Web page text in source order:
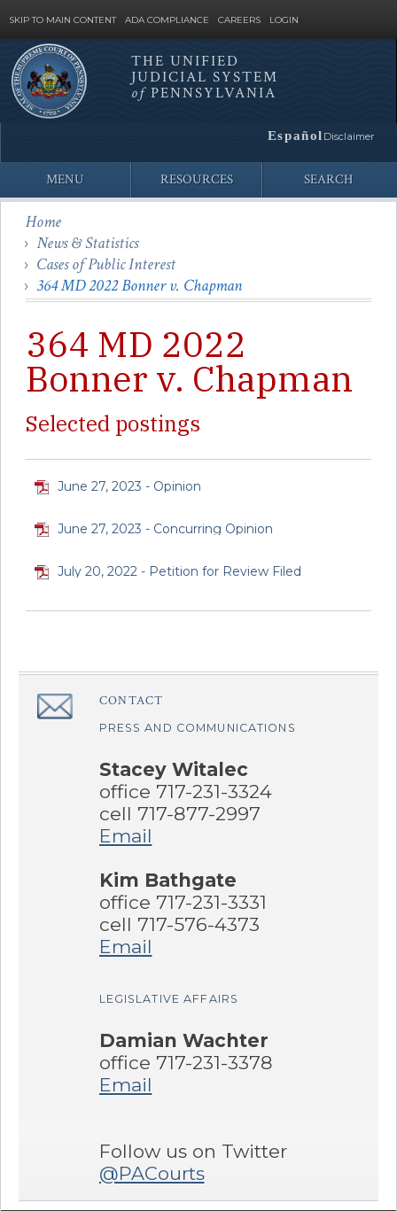
SKIP TO MAIN CONTENT ADA COMPLIANCE CAREERS LOGIN
Site
Search
THE UNIFIED
JUDICIAL SYSTEM
ofPENNSYLVANIA
Español Disclaimer
MENU RESOURCES SEARCH
Home
News & Statistics
Cases of Public Interest
364 MD 2022 Bonner v. Chapman
364 MD 2022
Bonner v. Chapman
Selected postings
June 27, 2023 - Opinion
June 27, 2023 - Concurring Opinion
July 20, 2022 - Petition for Review Filed
â€Œ CONTACT
PRESS AND COMMUNICATIONS
Stacey Witalec
office 717-231-3324
cell 717-877-2997
Email
Kim Bathgate
office 717-231-3331
cell 717-576-4373
Email
LEGISLATIVE AFFAIRS
Damian Wachter
office 717-231-3378
Email
Follow us on Twitter
@PACourts